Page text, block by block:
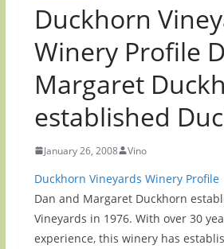
Duckhorn
Winery Profile
Margaret
established
January 26, 2008 Vino
Duckhorn Vineyards Winery Profile
Dan and Margaret Duckhorn
Vineyards in 1976. With over 30
experience, this winery has